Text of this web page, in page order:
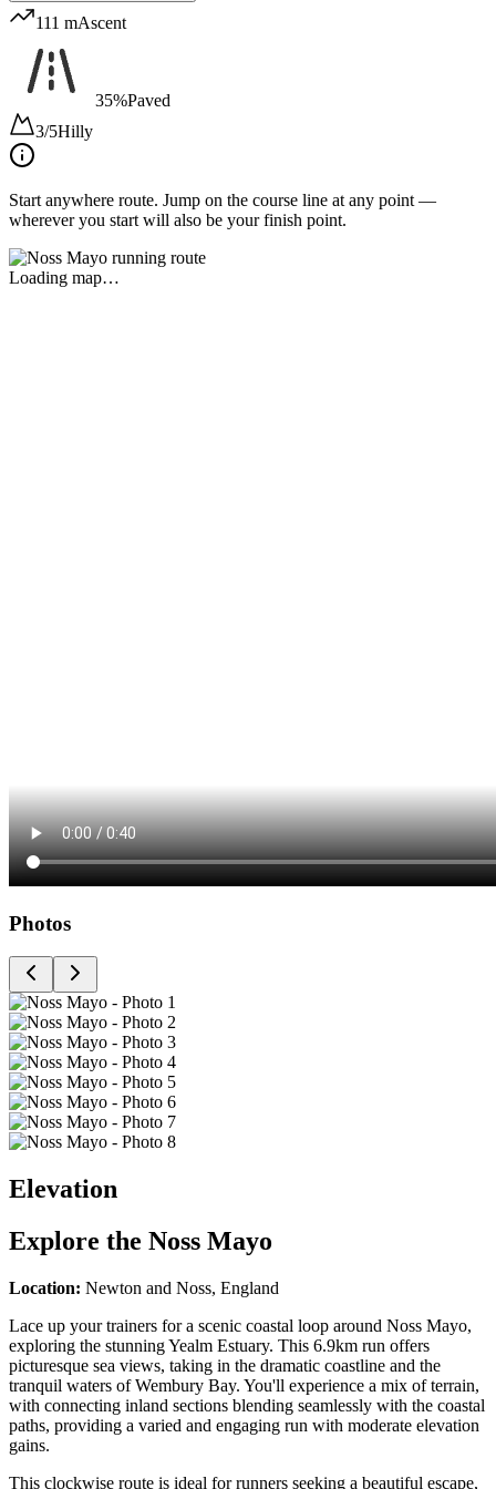
111 mAscent
35%Paved
3/5Hilly
Start anywhere route. Jump on the course line at any point —
wherever you start will also be your finish point.
Loading map…
Photos
Elevation
Explore the Noss Mayo
Location: Newton and Noss, England
Lace up your trainers for a scenic coastal loop around Noss Mayo,
exploring the stunning Yealm Estuary. This 6.9km run offers
picturesque sea views, taking in the dramatic coastline and the
tranquil waters of Wembury Bay. You'll experience a mix of terrain,
with connecting inland sections blending seamlessly with the coastal
paths, providing a varied and engaging run with moderate elevation
gains.
This clockwise route is ideal for runners seeking a beautiful escape,